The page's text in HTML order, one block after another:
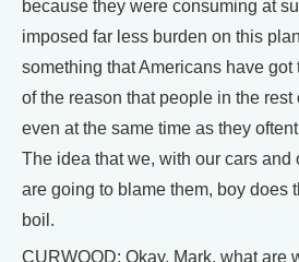
because they were consuming at
imposed far less burden on this
something that Americans have got
of the reason that people in the rest
even at the same time as they
The idea that we, with our cars and
are going to blame them, boy does
boil.
CURWOOD: Okay, Mark, what are